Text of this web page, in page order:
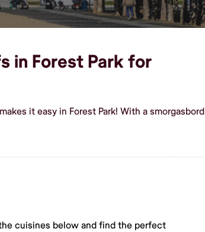
in Forest Park for
it easy in Forest Park! With a smorgasbord
cuisines below and find the perfect